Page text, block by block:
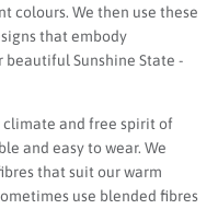
colours. We then use these
that embody
Sunshine State -
climate and free spirit of
and easy to wear. We
that suit our warm
use blended fibres